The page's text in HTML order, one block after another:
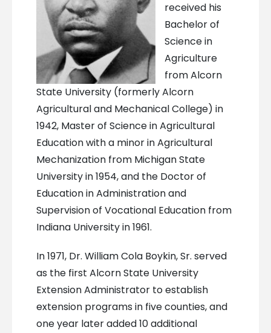
received his
Bachelor of
Science in
Agriculture
from Alcorn
State University (formerly Alcorn
Agricultural and Mechanical College) in
1942, Master of Science in Agricultural
Education with a minor in Agricultural
Mechanization from Michigan State
University in 1954, and the Doctor of
Education in Administration and
Supervision of Vocational Education from
Indiana University in 1961.
In 1971, Dr. William Cola Boykin, Sr. served
as the first Alcorn State University
Extension Administrator to establish
extension programs in five counties, and
one year later added 10 additional